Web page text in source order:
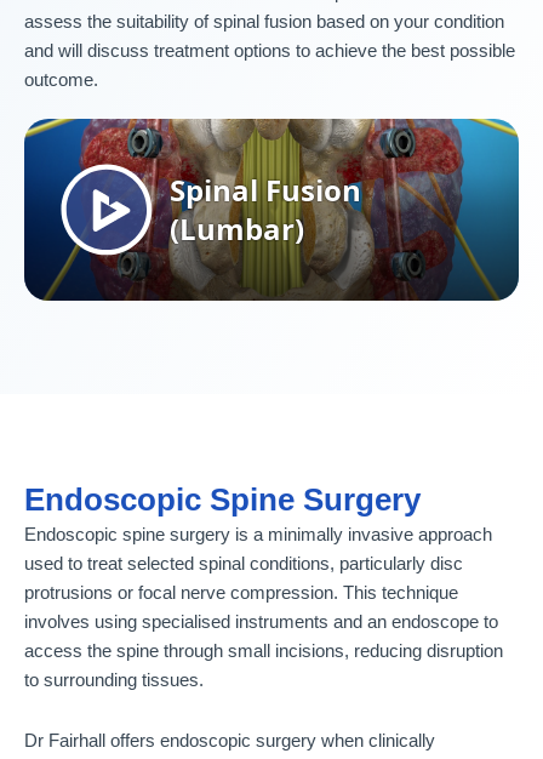
assess the suitability of spinal fusion based on your condition
and will discuss treatment options to achieve the best possible
outcome.
Endoscopic Spine Surgery
Endoscopic spine surgery is a minimally invasive approach
used to treat selected spinal conditions, particularly disc
protrusions or focal nerve compression. This technique
involves using specialised instruments and an endoscope to
access the spine through small incisions, reducing disruption
to surrounding tissues.
Dr Fairhall offers endoscopic surgery when clinically